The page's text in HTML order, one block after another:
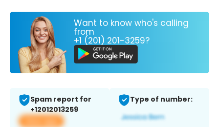
Want to know who's calling
from
+1 (201) 201-3259?
Spam report for
+12012013259
View app
Type of number: